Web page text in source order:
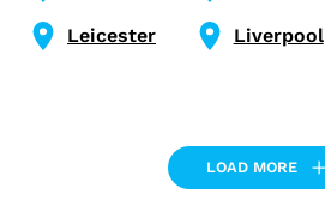
Leicester Liverpool
LOAD MORE